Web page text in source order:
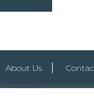
About Us